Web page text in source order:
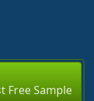
Free Sample